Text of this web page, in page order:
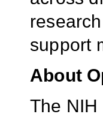
support
About
The NIH